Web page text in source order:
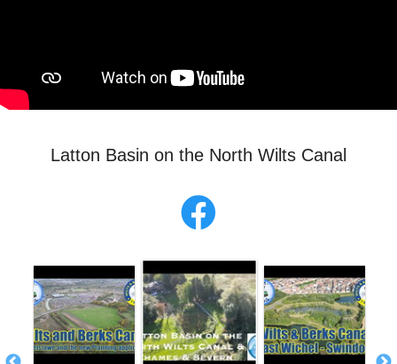
Latton Basin on the North Wilts Canal